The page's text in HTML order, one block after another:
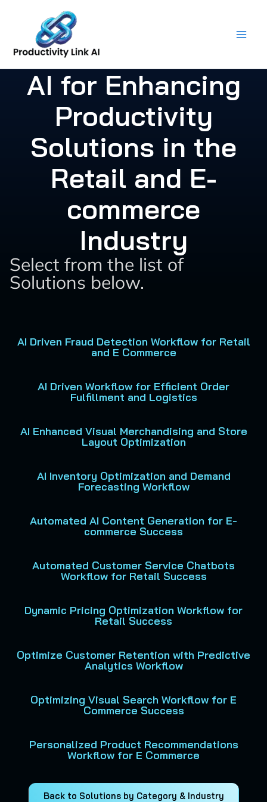
content
AI for Enhancing
Productivity
Solutions in the
Retail and E-
commerce
Industry
Select from the list of
Solutions below.
AI Driven Fraud Detection Workflow for Retail
and E Commerce
AI Driven Workflow for Efficient Order
Fulfillment and Logistics
AI Enhanced Visual Merchandising and Store
Layout Optimization
AI Inventory Optimization and Demand
Forecasting Workflow
Automated AI Content Generation for E-
commerce Success
Automated Customer Service Chatbots
Workflow for Retail Success
Dynamic Pricing Optimization Workflow for
Retail Success
Optimize Customer Retention with Predictive
Analytics Workflow
Optimizing Visual Search Workflow for E
Commerce Success
Personalized Product Recommendations
Workflow for E Commerce
Back to Solutions by Category & Industry